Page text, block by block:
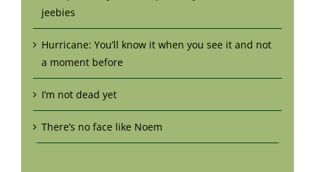
jeebies
Hurricane: You’ll know it when you see it and not
a moment before
I’m not dead yet
There’s no face like Noem